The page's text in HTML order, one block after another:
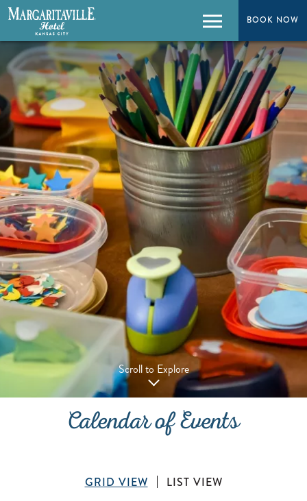
BOOK NOW
BOOK NOW
Menu
Scroll to Explore
Calendar of Events
GRID VIEW LIST VIEW